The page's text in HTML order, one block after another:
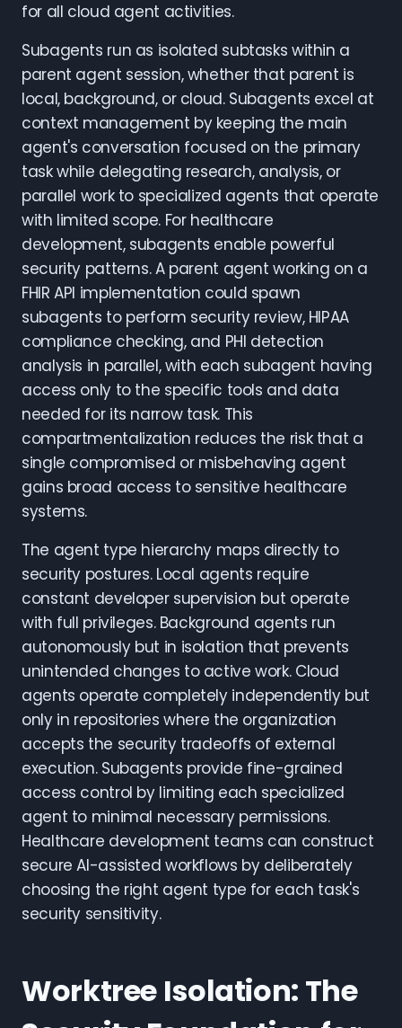
for all cloud agent activities.
Subagents run as isolated subtasks within a
parent agent session, whether that parent is
local, background, or cloud. Subagents excel at
context management by keeping the main
agent's conversation focused on the primary
task while delegating research, analysis, or
parallel work to specialized agents that operate
with limited scope. For healthcare
development, subagents enable powerful
security patterns. A parent agent working on a
FHIR API implementation could spawn
subagents to perform security review, HIPAA
compliance checking, and PHI detection
analysis in parallel, with each subagent having
access only to the specific tools and data
needed for its narrow task. This
compartmentalization reduces the risk that a
single compromised or misbehaving agent
gains broad access to sensitive healthcare
systems.
The agent type hierarchy maps directly to
security postures. Local agents require
constant developer supervision but operate
with full privileges. Background agents run
autonomously but in isolation that prevents
unintended changes to active work. Cloud
agents operate completely independently but
only in repositories where the organization
accepts the security tradeoffs of external
execution. Subagents provide fine-grained
access control by limiting each specialized
agent to minimal necessary permissions.
Healthcare development teams can construct
secure AI-assisted workflows by deliberately
choosing the right agent type for each task's
security sensitivity.
Worktree Isolation: The